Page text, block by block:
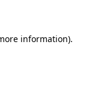
information).